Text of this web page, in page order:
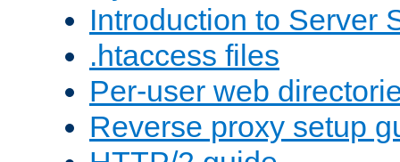
Introduction to Server
.htaccess files
Per-user web
Reverse proxy setup